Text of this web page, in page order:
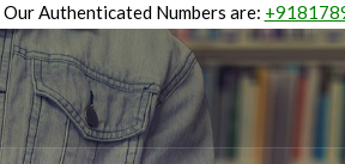
Our Authenticated Numbers are: